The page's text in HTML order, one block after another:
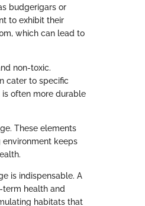
budgerigars or
to exhibit their
which can lead to
non-toxic.
cater to specific
often more durable
These elements
keeps
is indispensable. A
term health and
habitats that